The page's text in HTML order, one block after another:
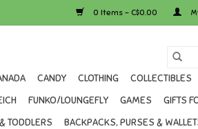
0 Items - C$0.00
CANDY CLOTHING
COLLECTIBLES
FUNKO/LOUNGEFLY GAMES
GIFTS
TODDLERS BACKPACKS, PURSES &